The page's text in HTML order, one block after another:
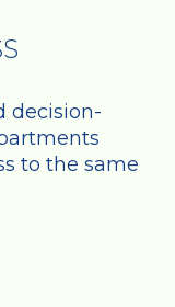
decision-
to the same